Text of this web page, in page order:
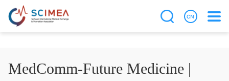
MedComm-Future Medicine |